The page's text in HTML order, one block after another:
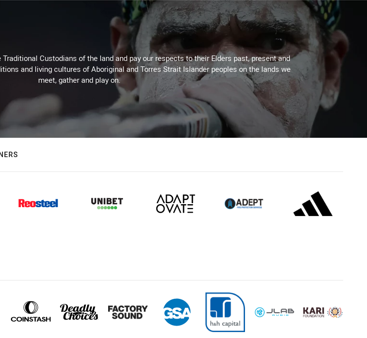
Custodians of the land and pay our respects to their Elders past, present and
and living cultures of Aboriginal and Torres Strait Islander peoples on the lands we
meet, gather and play on.